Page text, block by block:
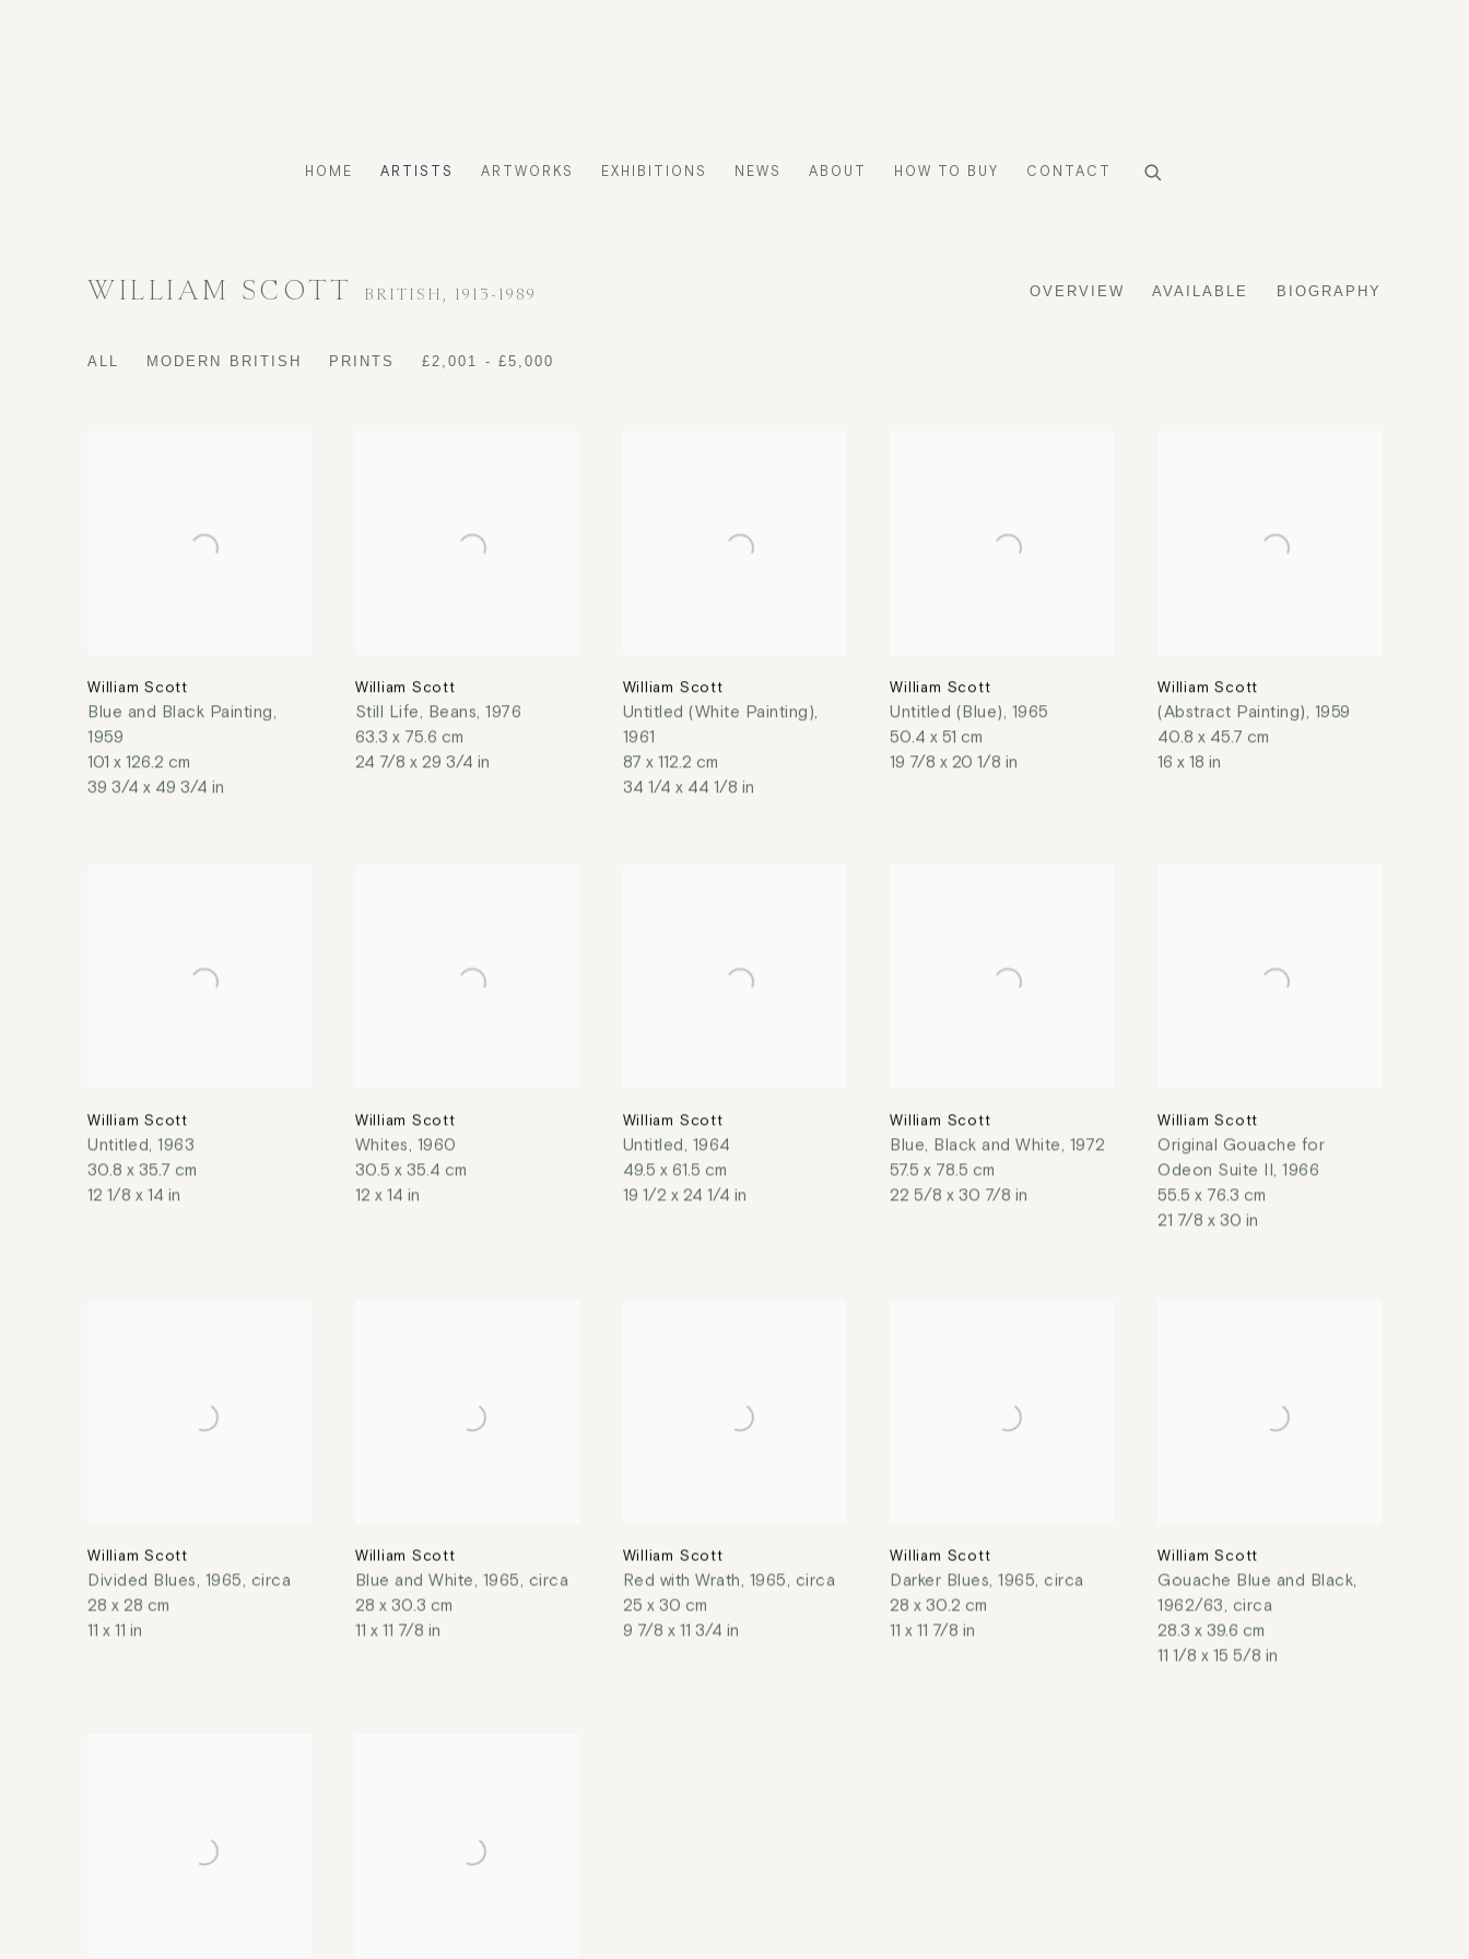
HOME ARTISTS ARTWORKS EXHIBITIONS NEWS ABOUT HOW TO BUY CONTACT
WILLIAM SCOTT BRITISH, 1913-1989 OVERVIEW AVAILABLE BIOGRAPHY
ALL MODERN BRITISH PRINTS £2,001 - £5,000
William Scott
Blue and Black Painting,
1959
101 x 126.2 cm
39 3/4 x 49 3/4 in
William Scott
Still Life, Beans,1976
63.3 x 75.6 cm
24 7/8 x 29 3/4 in
William Scott
Untitled (White Painting),
1961
87 x 112.2 cm
34 1/4 x 44 1/8 in
William Scott
Untitled (Blue), 1965
50.4 x 51 cm
19 7/8 x 20 1/8 in
William Scott
(Abstract Painting), 1959
40.8 x 45.7 cm
16 x 18 in
William Scott
Untitled, 1963
30.8 x 35.7 cm
12 1/8 x 14 in
William Scott
Whites, 1960
30.5 x 35.4 cm
12 x 14 in
William Scott
Untitled, 1964
49.5 x 61.5 cm
19 1/2 x 24 1/4 in
William Scott
Blue, Black and White, 1972
57.5 x 78.5 cm
22 5/8 x 30 7/8 in
William Scott
Original Gouache for
Odeon Suite II,1966
55.5 x 76.3 cm
21 7/8 x 30 in
William Scott
Divided Blues 1965, circa
28 x 28 cm
11 x 11 in
William Scott
Blue and White 1965, circa
28 x 30.3 cm
11 x 11 7/8 in
William Scott
Red with Wrath 1965, circa
25 x 30 cm
9 7/8 x 11 3/4 in
William Scott
Darker Blues ,1965, circa
28 x 30.2 cm
11 x 11 7/8 in
William Scott
Gouache Blue and Black
1962/63, circa
28.3 x 39.6 cm
11 1/8 x 15 5/8 in